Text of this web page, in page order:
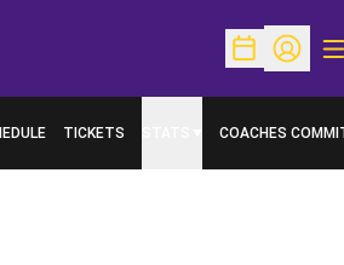
OpenOpen
TICKETS COACHES